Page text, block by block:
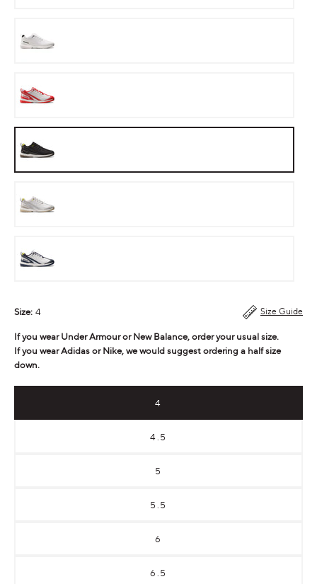
Size: 4 Size Guide
If you wear Under Armour or New Balance, order your usual size.
If you wear Adidas or Nike, we would suggest ordering a half size
down.
4
4.5
5
5.5
6
6.5